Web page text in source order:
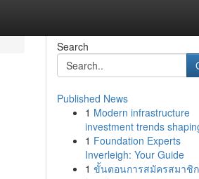
Search
Published News
1 Modern infrastructure
investment trends
1 Foundation Experts
Inverleigh: Your Guide
1 ขั้นตอนการสมัครสมาชิก